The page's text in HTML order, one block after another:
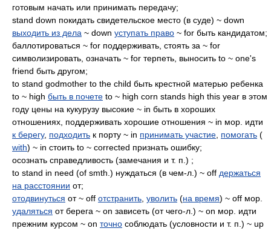
готовым начать или принимать передачу;
stand down покидать свидетельское место (в суде) ~ down
выходить из дела ~ down уступать право ~ for быть кандидатом;
баллотироваться ~ for поддерживать, стоять за ~ for
символизировать, означать ~ for терпеть, выносить to ~ one's
friend быть другом;
to stand godmother to the child быть крестной матерью ребенка
to ~ high быть в почете to ~ high corn stands high this year в этом
году цены на кукурузу высокие ~ in быть в хороших
отношениях, поддерживать хорошие отношения ~ in мор. идти
к берегу, подходить к порту ~ in принимать участие помогать (
with) ~ in стоить to ~ corrected признать ошибку;
осознать справедливость (замечания и т. п.) ;
to stand in need (of smth.) нуждаться (в чем-л.) ~ off держаться
на расстоянии от;
отодвинуться от ~ off отстранить уволить (на время) ~ off мор.
удаляться от берега ~ on зависеть (от чего-л.) ~ on мор. идти
прежним курсом ~ on точно соблюдать (условности и т. п.) ~ up